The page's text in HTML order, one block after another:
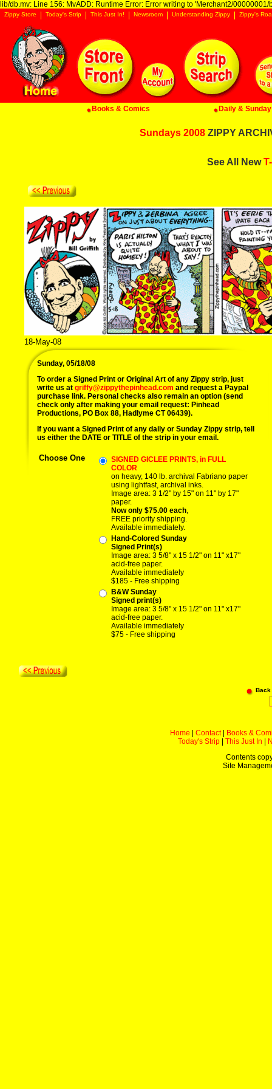
lib/db.mv: Line 156: MvADD: Runtime Error: Error writing to 'Merchant2/00000001/
Zippy Store Today's Strip This Just In! Newsroom Understanding Zippy Zippy's
Books & Comics Daily &
Sundays 2008 ZIPPY
See All New
18-May-08
Sunday, 05/18/08
To order a Signed Print or Original Art of any Zippy strip, just
write us at griffy@zippythepinhead.com and request a Paypal
purchase link. Personal checks also remain an option (send
check only after making your email request: Pinhead
Productions, PO Box 88, Hadlyme CT 06439).
If you want a Signed Print of any daily or Sunday Zippy strip, tell
us either the DATE or TITLE of the strip in your email.
Choose One
SIGNED GICLEE PRINTS, in FULL
COLOR
on heavy, 140 lb. archival Fabriano paper
using lightfast, archival inks.
Image area: 3 1/2" by 15" on 11" by 17"
paper.
Now only $75.00 each,
FREE priority shipping.
Available immediately.
Hand-Colored Sunday
Signed Print(s)
Image area: 3 5/8" x 15 1/2" on 11" x17"
acid-free paper.
Available immediately
$185 - Free shipping
B&W Sunday
Signed print(s)
Image area: 3 5/8" x 15 1/2" on 11" x17"
acid-free paper.
Available immediately
$75 - Free shipping
Home Contact|
Books &
Today's Strip
This Just In
Contents
Site